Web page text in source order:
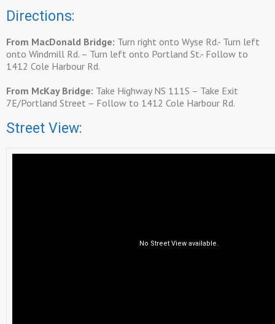
Directions:
From MacDonald Bridge: Turn right onto Wyse Rd.- Turn left
onto Windmill Rd. – Turn left onto Portland St.- Follow to
1412 Cole Harbour Rd.
From McKay Bridge: Take Highway NS 111S – Take Exit
7E/Portland Street – Follow to 1412 Cole Harbour Rd.
Street View: